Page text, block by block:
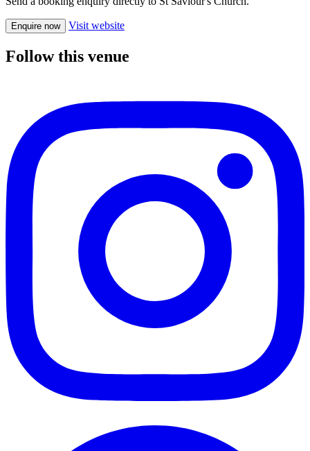
Enquire now Visit website
Follow this venue